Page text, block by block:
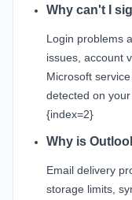
Why can't I
Login problems
issues, account
Microsoft
detected on
{index=2}
Why is
Email delivery
storage limits,